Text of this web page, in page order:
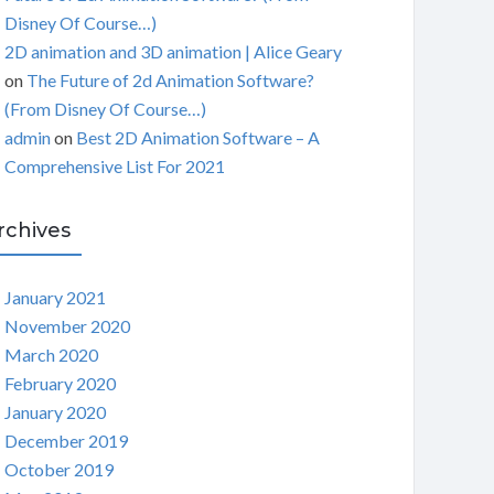
Disney Of Course…)
2D animation and 3D animation | Alice Geary
on The Future of 2d Animation Software?
(From Disney Of Course…)
adminon Best 2D Animation Software – A
Comprehensive List For 2021
January 2021
November 2020
March 2020
February 2020
January 2020
December 2019
October 2019